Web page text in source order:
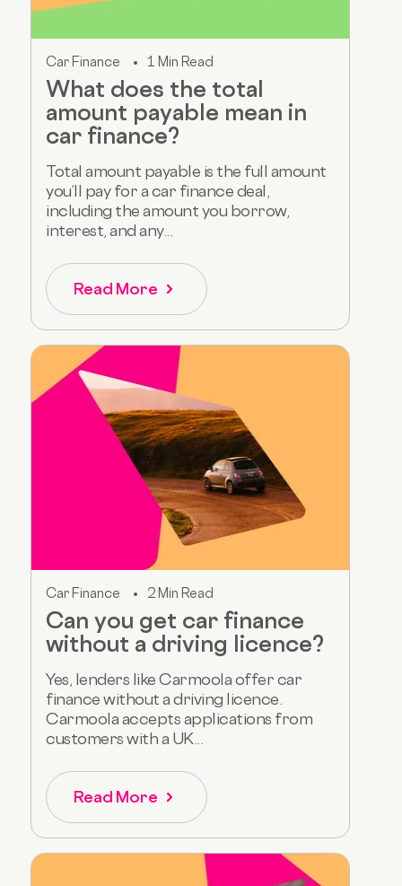
Car Finance 1 Min Read
What does the total
amount payable mean in
car finance?
Total amount payable is the full amount
you’ll pay for a car finance deal,
including the amount you borrow,
interest, and any...
Read More
Car Finance 2 Min Read
Can you get car finance
without a driving licence?
Yes, lenders like Carmoola offer car
finance without a driving licence.
Carmoola accepts applications from
customers with a UK...
Read More